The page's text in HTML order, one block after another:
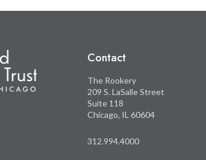
Contact
The Rookery
209 S. LaSalle Street
Suite 118
Chicago, IL 60604
312.994.4000